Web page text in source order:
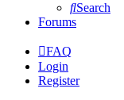
Search
Forums
FAQ
Login
Register